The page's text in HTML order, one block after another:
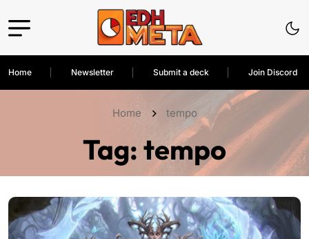
Home Newsletter Submit a deck Join Discord
Home tempo
Tag: tempo